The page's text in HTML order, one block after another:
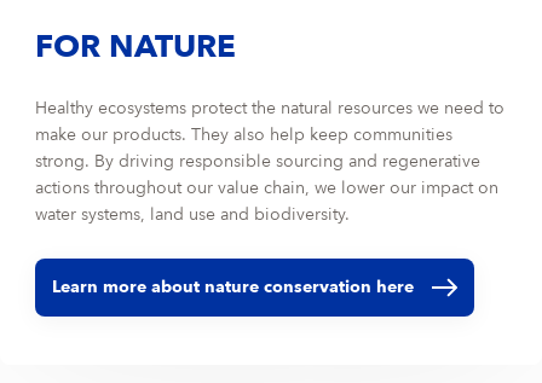
FOR NATURE
Healthy ecosystems protect the natural resources we need to
make our products. They also help keep communities
strong. By driving responsible sourcing and regenerative
actions throughout our value chain, we lower our impact on
water systems, land use and biodiversity.
Learn more about nature conservation here